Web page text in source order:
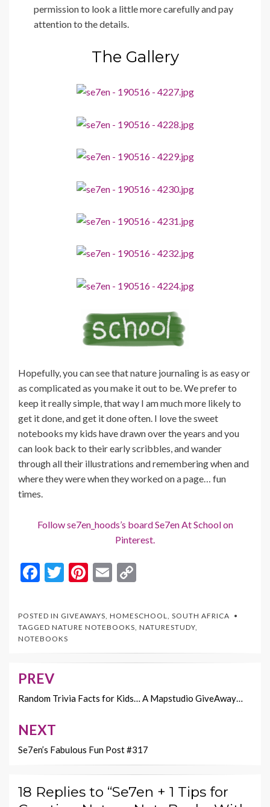
permission to look a little more carefully and pay
attention to the details.
The Gallery
Hopefully, you can see that nature journaling is as easy or
as complicated as you make it out to be. We prefer to
keep it really simple, that way I am much more likely to
get it done, and get it done often. I love the sweet
notebooks my kids have drawn over the years and you
can look back to their early scribbles, and wander
through all their illustrations and remembering when and
where they were when they worked on a page… fun
times.
Follow se7en_hoods’s board Se7en At School on
Pinterest.
F
e
b
o
o
k
T
itt
er
Pi
er
es
t
E
ai
l
p
y
Li
n
POSTED IN GIVEAWAYS HOMESCHOOL
SOUTH AFRICA
TAGGED NATURE NOTEBOOKS NATURESTUDY
NOTEBOOKS
Post
navigation
PREV
Random Trivia Facts for Kids… A Mapstudio GiveAway…
NEXT
Se7en’s Fabulous Fun Post #317
18 Replies to “Se7en + 1 Tips for